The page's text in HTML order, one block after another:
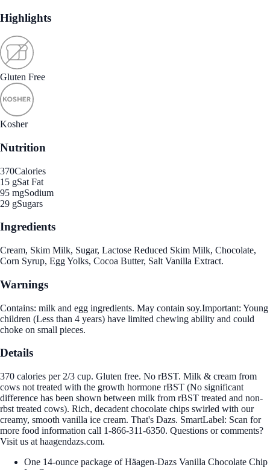
Highlights
Gluten Free
Kosher
Nutrition
370Calories
15 gSat Fat
95 mgSodium
29 gSugars
Ingredients
Cream, Skim Milk, Sugar, Lactose Reduced Skim Milk, Chocolate,
Corn Syrup, Egg Yolks, Cocoa Butter, Salt Vanilla Extract.
Warnings
Contains: milk and egg ingredients. May contain soy.Important: Young
children (Less than 4 years) have limited chewing ability and could
choke on small pieces.
Details
370 calories per 2/3 cup. Gluten free. No rBST. Milk & cream from
cows not treated with the growth hormone rBST (No significant
difference has been shown between milk from rBST treated and non-
rbst treated cows). Rich, decadent chocolate chips swirled with our
creamy, smooth vanilla ice cream. That's Dazs. SmartLabel: Scan for
more food information call 1-866-311-6350. Questions or comments?
Visit us at haagendazs.com.
One 14-ounce package of Häagen-Dazs Vanilla Chocolate Chip